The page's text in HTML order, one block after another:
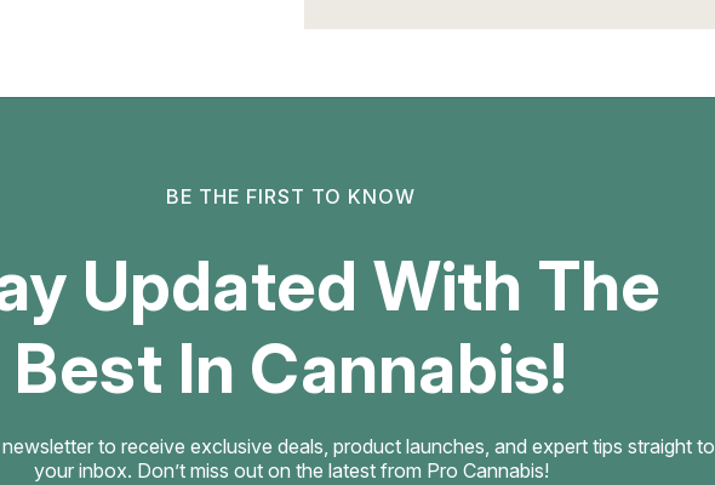
BE THE FIRST TO KNOW
Updated With The
Best In Cannabis!
to receive exclusive deals, product launches, and expert tips straight to
your inbox. Don’t miss out on the latest from Pro Cannabis!